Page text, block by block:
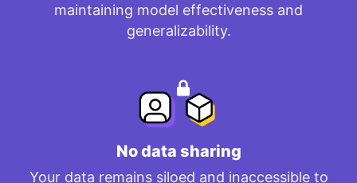
maintaining model effectiveness and
generalizability.
No data sharing
Your data remains siloed and inaccessible to